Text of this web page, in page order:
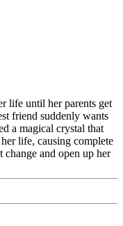
life until her parents get
friend suddenly wants
a magical crystal that
life, causing complete
change and open up her